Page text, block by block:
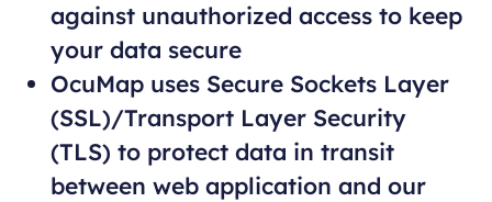
against unauthorized access to keep
your data secure
OcuMap uses Secure Sockets Layer
(SSL)/Transport Layer Security
(TLS) to protect data in transit
between web application and our